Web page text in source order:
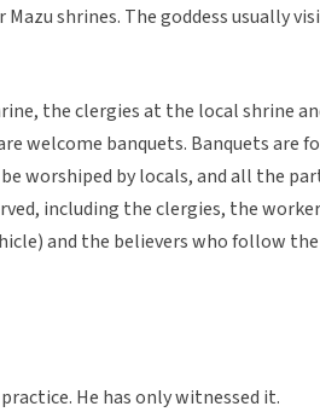
shrines. The goddess usually
the clergies at the local shrine
welcome banquets. Banquets are
worshiped by locals, and all the
including the clergies, the
and the believers who follow
He has only witnessed it.